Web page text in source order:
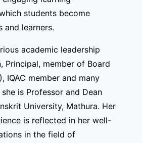
students become
and learners.
academic leadership
Principal, member of Board
IQAC member and many
is Professor and Dean
University, Mathura. Her
is reflected in her well-
in the field of